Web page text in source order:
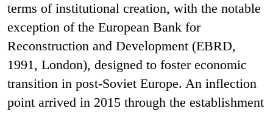
terms of institutional creation, with the notable
exception of the European Bank for
Reconstruction and Development (EBRD,
1991, London), designed to foster economic
transition in post-Soviet Europe. An inflection
point arrived in 2015 through the establishment